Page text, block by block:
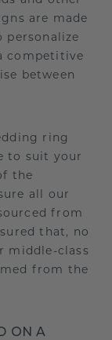
are made
personalize
competitive
between
ring
to suit your
the
all our
from
that, no
middle-class
from the
ON A